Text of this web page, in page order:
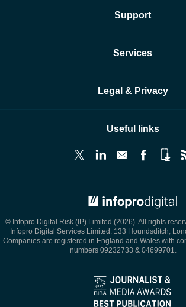
Support
Services
Legal & Privacy
Useful links
© Infopro Digital Risk (IP) Limited (2026). All rights
Infopro Digital Services Limited, 133 Houndsditch,
Companies are registered in England and Wales with
numbers 09232733 & 04699701.